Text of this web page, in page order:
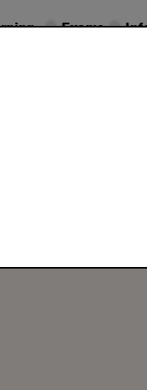
Exams